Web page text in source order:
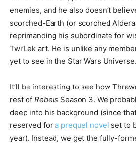
enemies, and he also doesn’t
scorched-Earth (or scorched
reprimanding his subordinate for
Twi’Lek art. He is unlike any
yet to see in the Star Wars Universe.
It’ll be interesting to see how
rest of Rebels Season 3. We
deep into his background (since
reserved for a prequel novel set to
year). Instead, we get the fully-